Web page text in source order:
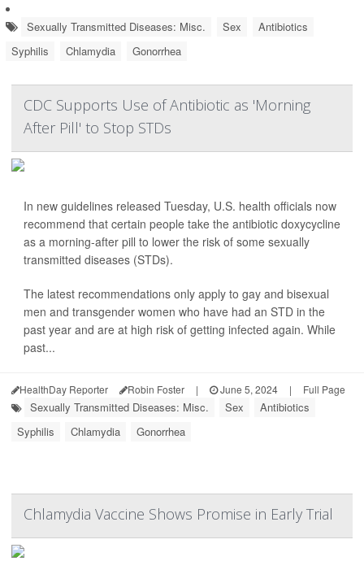
Sexually Transmitted Diseases: Misc. Sex
Antibiotics
Syphilis
Chlamydia Gonorrhea
CDC Supports Use of Antibiotic as 'Morning
After Pill' to Stop STDs
In new guidelines released Tuesday, U.S. health officials now
recommend that certain people take the antibiotic doxycycline
as a morning-after pill to lower the risk of some sexually
transmitted diseases (STDs).
The latest recommendations only apply to gay and bisexual
men and transgender women who have had an STD in the
past year and are at high risk of getting infected again. While
past...
HealthDay Reporter Robin Foster | June 5, 2024 | Full Page
Sexually Transmitted Diseases: Misc. Sex
Antibiotics
Syphilis
Chlamydia Gonorrhea
Chlamydia Vaccine Shows Promise in Early Trial